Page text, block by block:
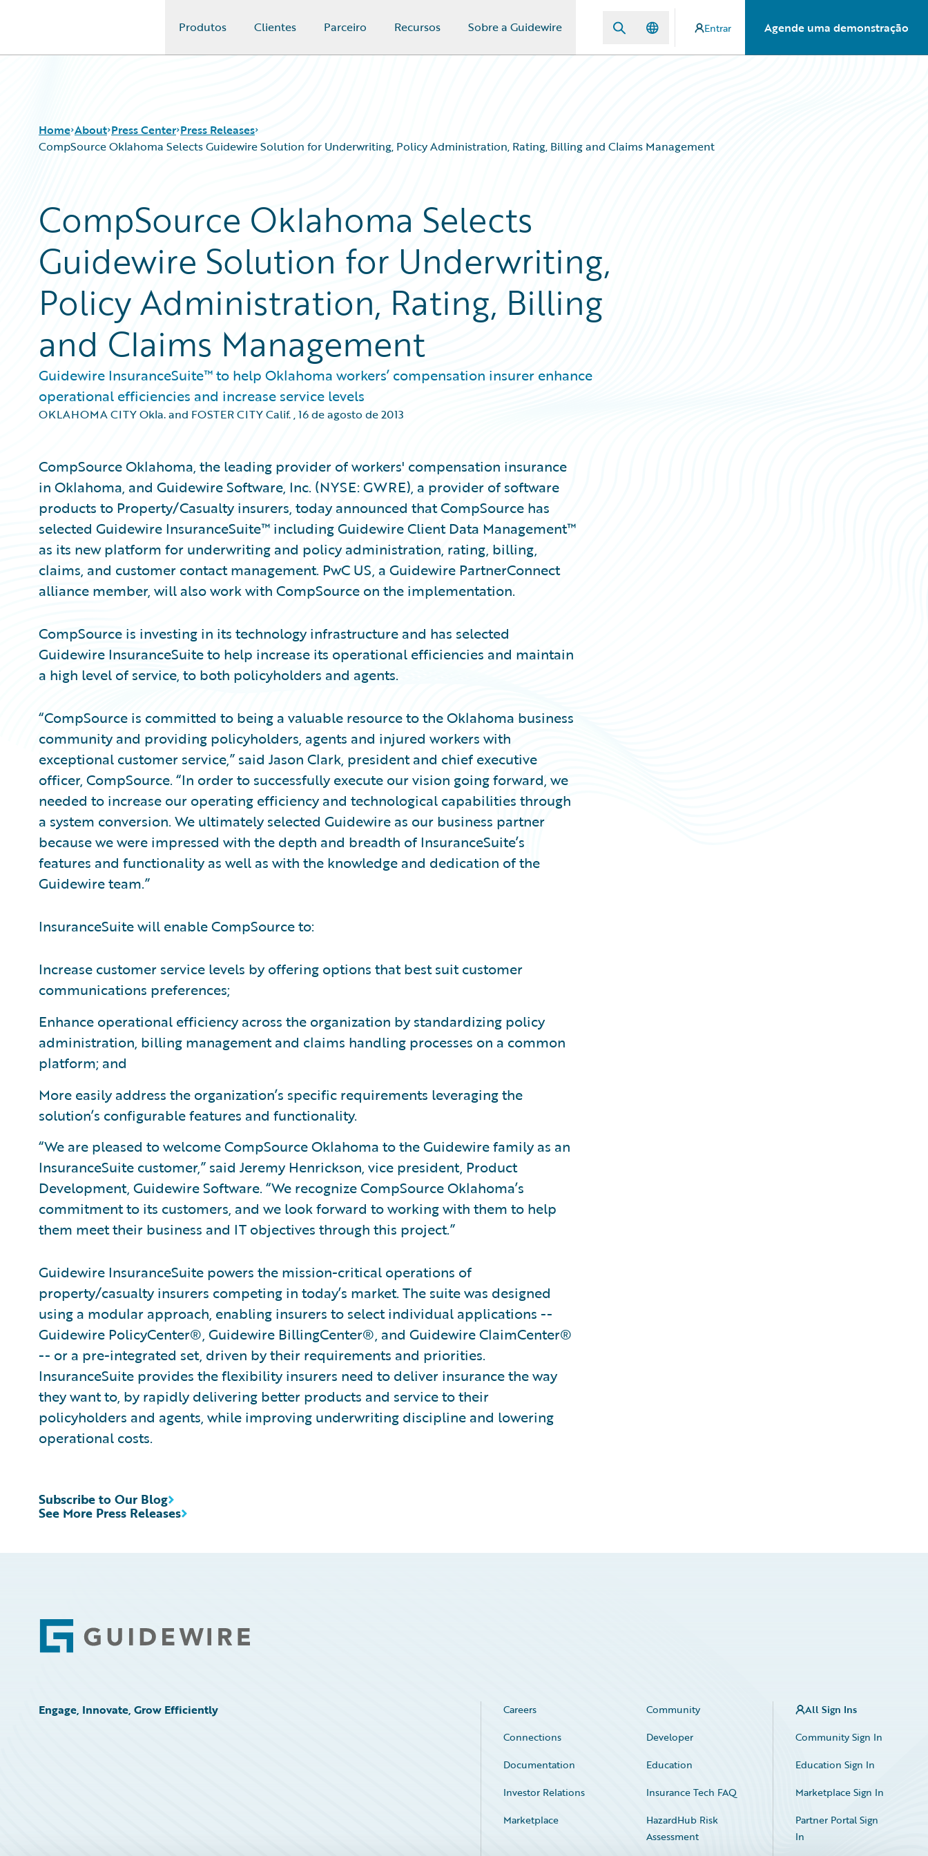
Produtos Clientes Parceiro Recursos Sobre a Guidewire Entrar Agende uma demonstração
Home About Press Center Press Releases
CompSource Oklahoma Selects Guidewire Solution for Underwriting, Policy Administration, Rating, Billing and Claims Management
CompSource Oklahoma Selects
Guidewire Solution for Underwriting,
Policy Administration, Rating, Billing
and Claims Management
Guidewire InsuranceSuite™ to help Oklahoma workers’ compensation insurer enhance
operational efficiencies and increase service levels
OKLAHOMA CITY Okla. and FOSTER CITY Calif.,16 de agosto de 2013
CompSource Oklahoma, the leading provider of workers' compensation insurance
in Oklahoma, and Guidewire Software, Inc. (NYSE: GWRE), a provider of software
products to Property/Casualty insurers, today announced that CompSource has
selected Guidewire InsuranceSuite™ including Guidewire Client Data Management™
as its new platform for underwriting and policy administration, rating, billing,
claims, and customer contact management. PwC US, a Guidewire PartnerConnect
alliance member, will also work with CompSource on the implementation.
CompSource is investing in its technology infrastructure and has selected
Guidewire InsuranceSuite to help increase its operational efficiencies and maintain
a high level of service, to both policyholders and agents.
“CompSource is committed to being a valuable resource to the Oklahoma business
community and providing policyholders, agents and injured workers with
exceptional customer service,” said Jason Clark, president and chief executive
officer, CompSource. “In order to successfully execute our vision going forward, we
needed to increase our operating efficiency and technological capabilities through
a system conversion. We ultimately selected Guidewire as our business partner
because we were impressed with the depth and breadth of InsuranceSuite’s
features and functionality as well as with the knowledge and dedication of the
Guidewire team.”
InsuranceSuite will enable CompSource to:
Increase customer service levels by offering options that best suit customer
communications preferences;
Enhance operational efficiency across the organization by standardizing policy
administration, billing management and claims handling processes on a common
platform; and
More easily address the organization’s specific requirements leveraging the
solution’s configurable features and functionality.
“We are pleased to welcome CompSource Oklahoma to the Guidewire family as an
InsuranceSuite customer,” said Jeremy Henrickson, vice president, Product
Development, Guidewire Software. “We recognize CompSource Oklahoma’s
commitment to its customers, and we look forward to working with them to help
them meet their business and IT objectives through this project.”
Guidewire InsuranceSuite powers the mission-critical operations of
property/casualty insurers competing in today’s market. The suite was designed
using a modular approach, enabling insurers to select individual applications --
Guidewire PolicyCenter®, Guidewire BillingCenter®, and Guidewire ClaimCenter®
-- or a pre-integrated set, driven by their requirements and priorities.
InsuranceSuite provides the flexibility insurers need to deliver insurance the way
they want to, by rapidly delivering better products and service to their
policyholders and agents, while improving underwriting discipline and lowering
operational costs.
See More Press Releases
Subscribe to Our Blog
Footer
Engage, Innovate, Grow Efficiently Careers
Community
Connections
Developer
Documentation
Education
Investor Relations
Insurance Tech FAQ
Marketplace
HazardHub Risk
Assessment
All Sign Ins
Community Sign In
Education Sign In
Marketplace Sign In
Partner Portal Sign
In